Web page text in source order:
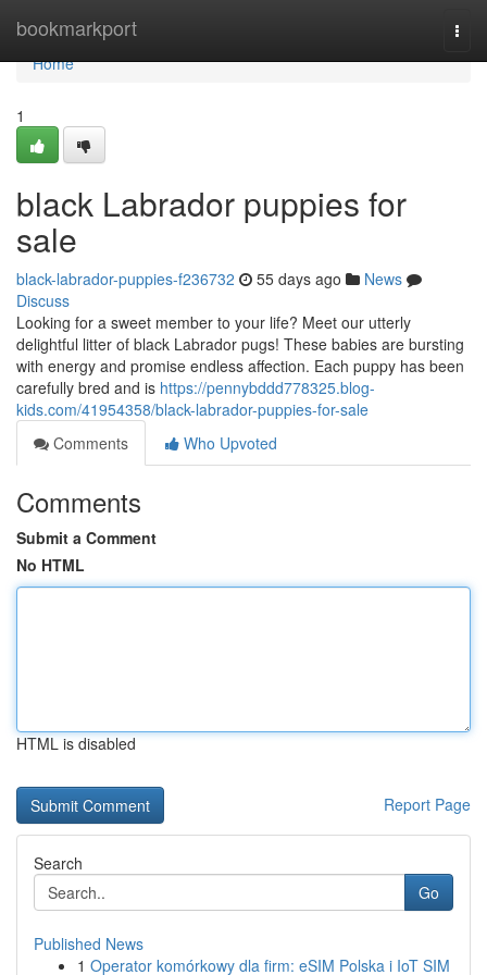
bookmarkport
Home
Home
1
black Labrador puppies for
sale
black-labrador-puppies-f236732 55 days ago
News
Discuss
Looking for a sweet member to your life? Meet our utterly
delightful litter of black Labrador pugs! These babies are bursting
with energy and promise endless affection. Each puppy has been
carefully bred and is https://pennybddd778325.blog-
kids.com/41954358/black-labrador-puppies-for-sale
Comments
Who Upvoted
Comments
Submit a Comment
No HTML
HTML is disabled
Report Page
Search
Go
Published News
1 Operator komórkowy dla firm: eSIM Polska i IoT SIM